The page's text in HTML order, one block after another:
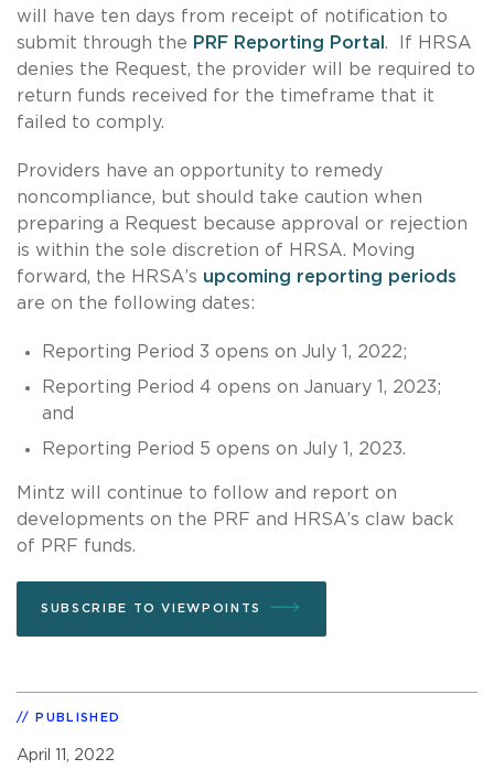
will have ten days from receipt of notification to
submit through the PRF Reporting Portal . If HRSA
denies the Request, the provider will be required to
return funds received for the timeframe that it
failed to comply.
Providers have an opportunity to remedy
noncompliance, but should take caution when
preparing a Request because approval or rejection
is within the sole discretion of HRSA. Moving
forward, the HRSA’s upcoming reporting periods
are on the following dates:
Reporting Period 3 opens on July 1, 2022;
Reporting Period 4 opens on January 1, 2023;
and
Reporting Period 5 opens on July 1, 2023.
Mintz will continue to follow and report on
developments on the PRF and HRSA’s claw back
of PRF funds.
SUBSCRIBE TO VIEWPOINTS
PUBLISHED
April 11, 2022